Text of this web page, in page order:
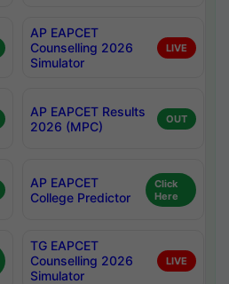
AP EAPCET
Counselling 2026
Simulator
LIVE
AP EAPCET Results
2026 (MPC)
OUT
AP EAPCET
College Predictor
Click
Here
TG EAPCET
Counselling 2026
Simulator
LIVE